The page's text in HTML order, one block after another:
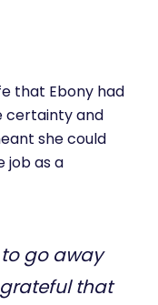
that Ebony had
certainty and
she could
job as a
go away
that